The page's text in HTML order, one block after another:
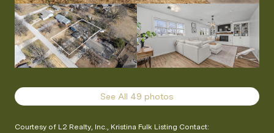
See All 49 photos
Courtesy of L2 Realty, Inc., Kristina Fulk Listing Contact: